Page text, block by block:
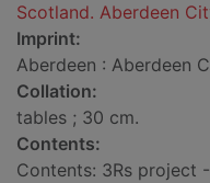
Scotland. Aberdeen
Imprint:
Aberdeen : Aberdeen
Collation:
tables ; 30 cm.
Contents:
Contents: 3Rs project